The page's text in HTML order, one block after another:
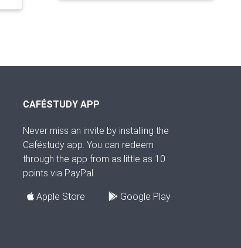
CAFÉSTUDY APP
Never miss an invite by installing the
Caféstudy app. You can redeem
through the app from as little as 10
points via PayPal.
Apple Store Google Play